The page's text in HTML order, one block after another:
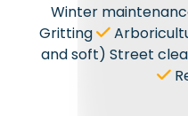
Winter
Gritting
and soft) Street